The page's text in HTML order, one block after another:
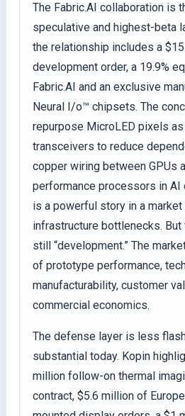
The Fabric.AI collaboration is
speculative and highest-beta
the relationship includes a
development order, a 19.9%
Fabric.AI and an exclusive
Neural I/o™ chipsets. The
repurpose MicroLED pixels
transceivers to reduce
copper wiring between GPUs
performance processors in AI
is a powerful story in a
infrastructure bottlenecks.
still “development.” The
of prototype performance,
manufacturability, customer
commercial economics.
The defense layer is less
substantial today. Kopin
million follow-on thermal
contract, $5.6 million of